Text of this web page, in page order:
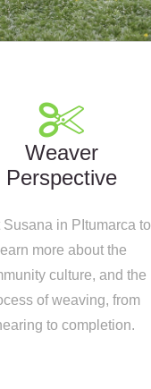
Weaver
Perspective
Susana in PItumarca to
learn more about the
culture, and the
of weaving, from
to completion.